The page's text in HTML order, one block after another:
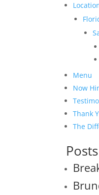
Menu
Now
Thank
The
Posts